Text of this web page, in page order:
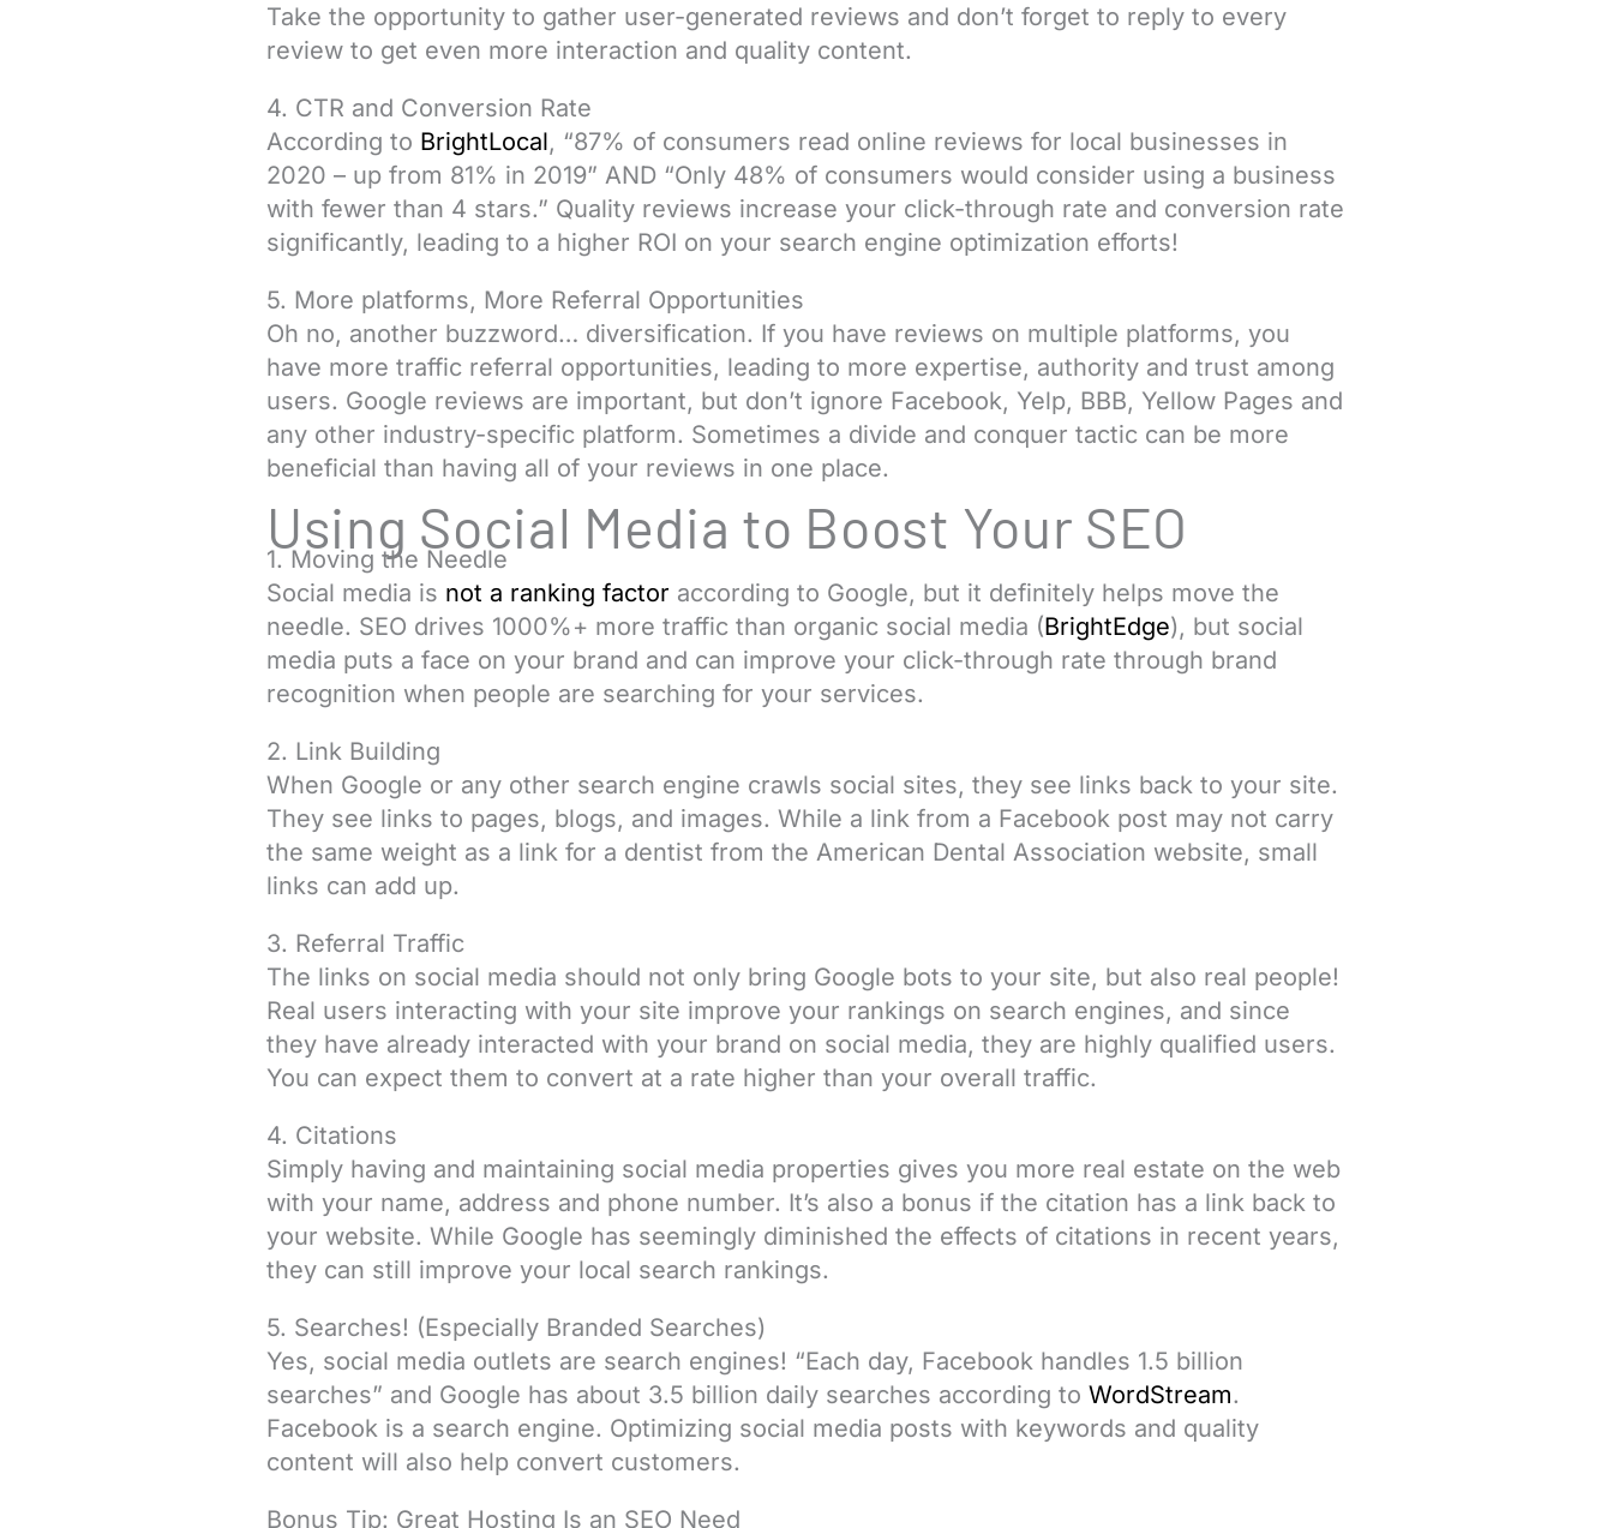
Take the opportunity to gather user-generated reviews and don’t forget to reply to every
review to get even more interaction and quality content.
4. CTR and Conversion Rate
According to BrightLocal, “87% of consumers read online reviews for local businesses in
2020 – up from 81% in 2019” AND “Only 48% of consumers would consider using a business
with fewer than 4 stars.” Quality reviews increase your click-through rate and conversion rate
significantly, leading to a higher ROI on your search engine optimization efforts!
5. More platforms, More Referral Opportunities
Oh no, another buzzword… diversification. If you have reviews on multiple platforms, you
have more traffic referral opportunities, leading to more expertise, authority and trust among
users. Google reviews are important, but don’t ignore Facebook, Yelp, BBB, Yellow Pages and
any other industry-specific platform. Sometimes a divide and conquer tactic can be more
beneficial than having all of your reviews in one place.
Using Social Media to Boost Your SEO
1. Moving the Needle
Social media is not a ranking factor according to Google, but it definitely helps move the
needle. SEO drives 1000%+ more traffic than organic social media (BrightEdge), but social
media puts a face on your brand and can improve your click-through rate through brand
recognition when people are searching for your services.
2. Link Building
When Google or any other search engine crawls social sites, they see links back to your site.
They see links to pages, blogs, and images. While a link from a Facebook post may not carry
the same weight as a link for a dentist from the American Dental Association website, small
links can add up.
3. Referral Traffic
The links on social media should not only bring Google bots to your site, but also real people!
Real users interacting with your site improve your rankings on search engines, and since
they have already interacted with your brand on social media, they are highly qualified users.
You can expect them to convert at a rate higher than your overall traffic.
4. Citations
Simply having and maintaining social media properties gives you more real estate on the web
with your name, address and phone number. It’s also a bonus if the citation has a link back to
your website. While Google has seemingly diminished the effects of citations in recent years,
they can still improve your local search rankings.
5. Searches! (Especially Branded Searches)
Yes, social media outlets are search engines! “Each day, Facebook handles 1.5 billion
searches” and Google has about 3.5 billion daily searches according to WordStream.
Facebook is a search engine. Optimizing social media posts with keywords and quality
content will also help convert customers.
Bonus Tip: Great Hosting Is an SEO Need